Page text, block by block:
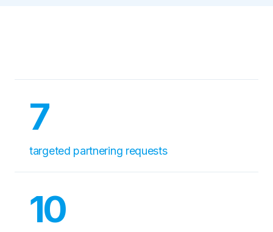
7
targeted partnering requests
10